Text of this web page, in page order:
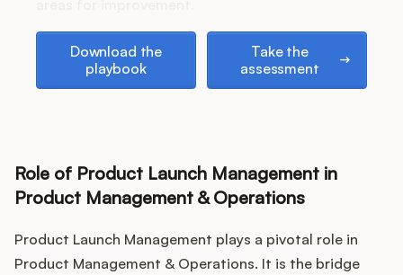
Download the
playbook
Take the
assessment
Role of Product Launch Management in
Product Management & Operations
Product Launch Management plays a pivotal role in
Product Management & Operations. It is the bridge